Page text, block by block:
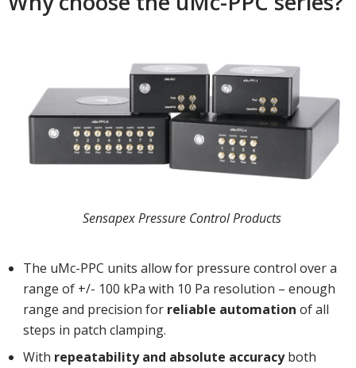
Sensapex Pressure Control Products
The uMc-PPC units allow for pressure control over a
range of +/- 100 kPa with 10 Pa resolution – enough
range and precision for reliable automation of all
steps in patch clamping.
With repeatability and absolute accuracyboth